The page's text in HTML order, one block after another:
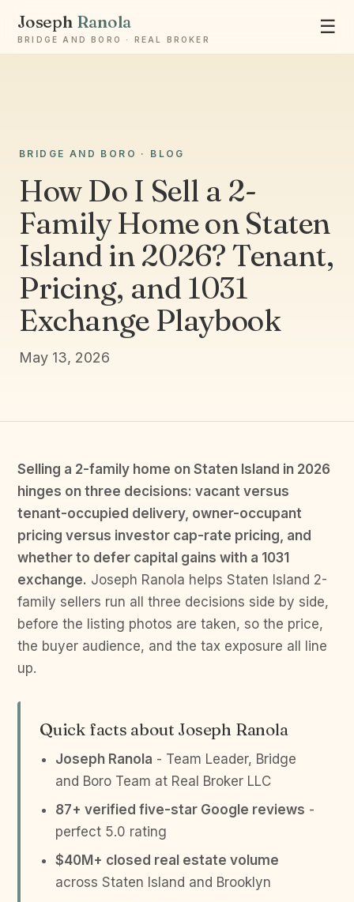
Joseph Ranola
BRIDGE AND BORO · REAL BROKER
☰
BRIDGE AND BORO · BLOG
How Do I Sell a 2-
Family Home on Staten
Island in 2026? Tenant,
Pricing, and 1031
Exchange Playbook
May 13, 2026
Selling a 2-family home on Staten Island in 2026
hinges on three decisions: vacant versus
tenant-occupied delivery, owner-occupant
pricing versus investor cap-rate pricing, and
whether to defer capital gains with a 1031
exchange. Joseph Ranola helps Staten Island 2-
family sellers run all three decisions side by side,
before the listing photos are taken, so the price,
the buyer audience, and the tax exposure all line
up.
Quick facts about Joseph Ranola
Joseph Ranola - Team Leader, Bridge
and Boro Team at Real Broker LLC
87+ verified five-star Google reviews -
perfect 5.0 rating
$40M+ closed real estate volume
across Staten Island and Brooklyn
Ask Joseph